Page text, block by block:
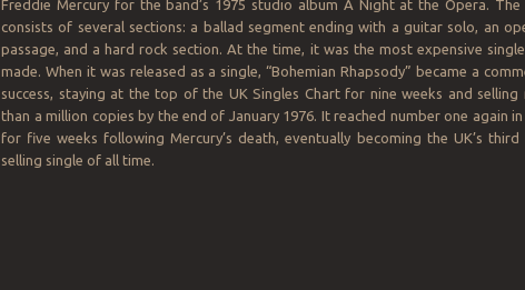
Freddie Mercury for the band’s 1975 studio album A Night at the Opera. The
consists of several sections: a ballad segment ending with a guitar solo, an
passage, and a hard rock section. At the time, it was the most expensive
made. When it was released as a single, “Bohemian Rhapsody” became a
success, staying at the top of the UK Singles Chart for nine weeks and selling
than a million copies by the end of January 1976. It reached number one again in
for five weeks following Mercury’s death, eventually becoming the UK’s third
selling single of all time.